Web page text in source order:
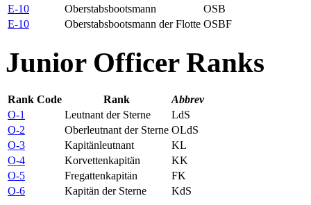
E-10
Oberstabsbootsmann
OSB
E-10
Oberstabsbootsmann der Flotte OSBF
Junior Officer Ranks
Rank Code Rank
Abbrev
O-1
Leutnant der Sterne
LdS
O-2
Oberleutnant der Sterne OLdS
O-3
Kapitänleutnant
KL
O-4
Korvettenkapitän
KK
O-5
Fregattenkapitän
FK
O-6
Kapitän der Sterne KdS